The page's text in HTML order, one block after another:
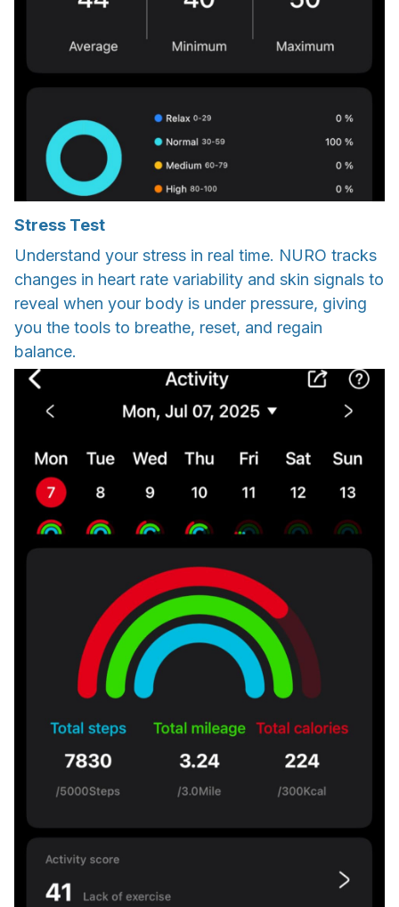
Stress Test
Understand your stress in real time. NURO tracks
changes in heart rate variability and skin signals to
reveal when your body is under pressure, giving
you the tools to breathe, reset, and regain
balance.